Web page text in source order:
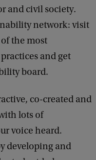
and civil society.
network: visit
the most
and get
board.
co-created and
lots of
voice heard.
developing and